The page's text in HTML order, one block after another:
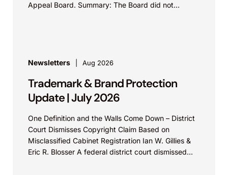
Appeal Board. Summary: The Board did not
Newsletters Aug 2026
Trademark & Brand Protection
Update | July 2026
One Definition and the Walls Come Down – District
Court Dismisses Copyright Claim Based on
Misclassified Cabinet Registration Ian W. Gillies &
Eric R. Blosser A federal district court dismissed...